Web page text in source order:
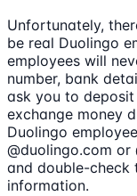
Unfortunately,
be real Duolingo
employees will
number, bank
ask you to
exchange money
Duolingo
@duolingo.com
and double-check
information.